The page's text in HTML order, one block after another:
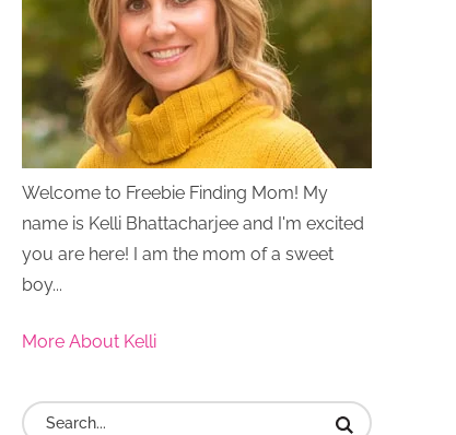
Welcome to Freebie Finding Mom! My
name is Kelli Bhattacharjee and I'm excited
you are here! I am the mom of a sweet
boy...
More About Kelli